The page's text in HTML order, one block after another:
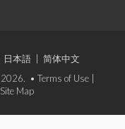
日本語
简体中文
2026. • Terms of Use
Site Map